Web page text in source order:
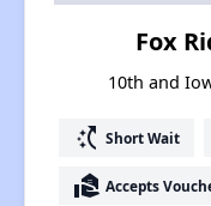
Fox
10th and
switch_access_shortcut Short Wait
real_estate_agent Accepts